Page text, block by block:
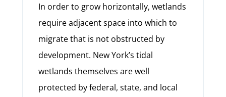
In order to grow horizontally, wetlands
require adjacent space into which to
migrate that is not obstructed by
development. New York’s tidal
wetlands themselves are well
protected by federal, state, and local